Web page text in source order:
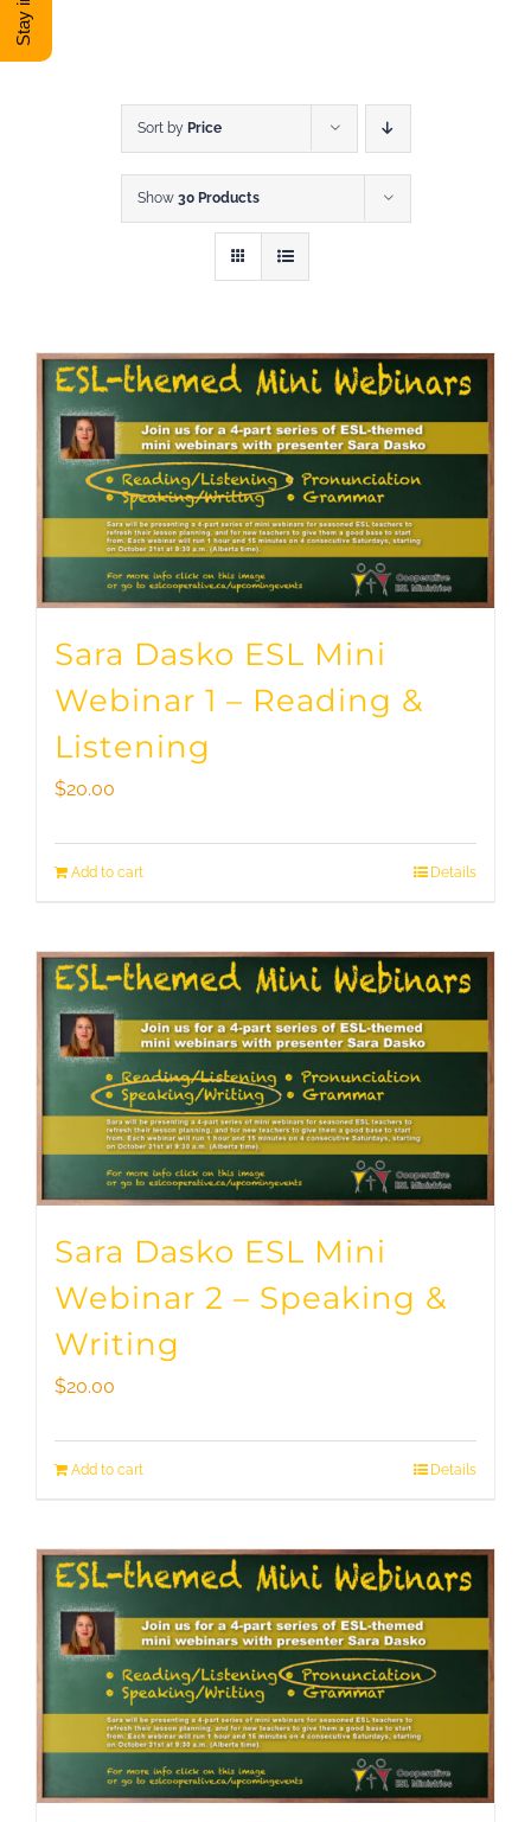
DONATE
Sort by Price
Show 30 Products
Sara Dasko ESL Mini
Webinar 1 – Reading &
Listening
$20.00
Add to cart Details
Sara Dasko ESL Mini
Webinar 2 – Speaking &
Writing
$20.00
Add to cart Details